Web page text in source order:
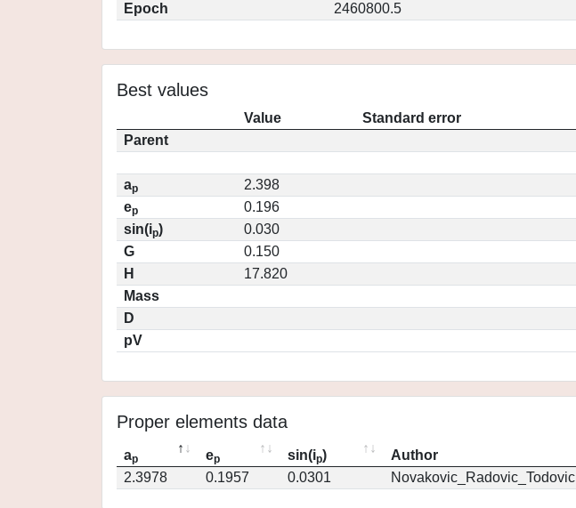
Epoch
2460800.5
Best values
Value
Standard error
Parent
ap
2.398
ep
0.196
sin(ip)
0.030
G
0.150
H
17.820
Mass
D
pV
Proper elements data
ap ep sin(ip) Author
2.3978
0.1957 0.0301 Novakovic_Radovic_Todovic